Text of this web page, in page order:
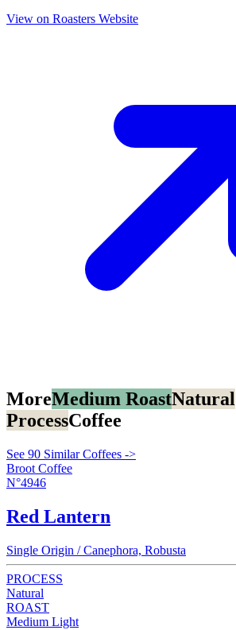
View on Roasters Website
MoreMedium RoastNatural
ProcessCoffee
See 90 Similar Coffees ->
Broot Coffee
N°4946
Red Lantern
Single Origin / Canephora, Robusta
PROCESS
Natural
ROAST
Medium Light